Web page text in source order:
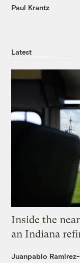
Paul Krantz
Latest
Inside the
an Indiana
Juanpablo